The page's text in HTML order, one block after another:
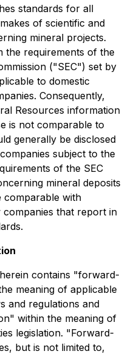
standards for all
of scientific and
mineral projects.
the requirements of the
("SEC") set by
to domestic
Consequently,
Resources information
is not comparable to
generally be disclosed
subject to the
of the SEC
mineral deposits
comparable with
that report in
contains "forward-
meaning of applicable
and regulations and
within the meaning of
legislation. "Forward-
but is not limited to,